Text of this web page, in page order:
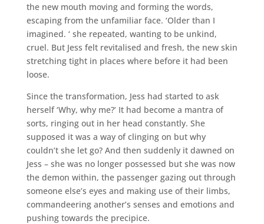
the new mouth moving and forming the words,
escaping from the unfamiliar face. ‘Older than I
imagined. ‘ she repeated, wanting to be unkind,
cruel. But Jess felt revitalised and fresh, the new skin
stretching tight in places where before it had been
loose.
Since the transformation, Jess had started to ask
herself ‘Why, why me?’ It had become a mantra of
sorts, ringing out in her head constantly. She
supposed it was a way of clinging on but why
couldn’t she let go? And then suddenly it dawned on
Jess – she was no longer possessed but she was now
the demon within, the passenger gazing out through
someone else’s eyes and making use of their limbs,
commandeering another’s senses and emotions and
pushing towards the precipice.